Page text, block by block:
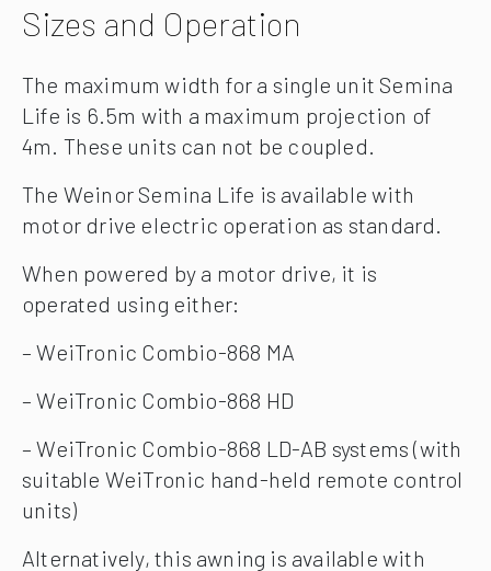
Sizes and Operation
The maximum width for a single unit Semina
Life is 6.5m with a maximum projection of
4m. These units can not be coupled.
The Weinor Semina Life is available with
motor drive electric operation as standard.
When powered by a motor drive, it is
operated using either:
– WeiTronic Combio-868 MA
– WeiTronic Combio-868 HD
– WeiTronic Combio-868 LD-AB systems (with
suitable WeiTronic hand-held remote control
units)
Alternatively, this awning is available with